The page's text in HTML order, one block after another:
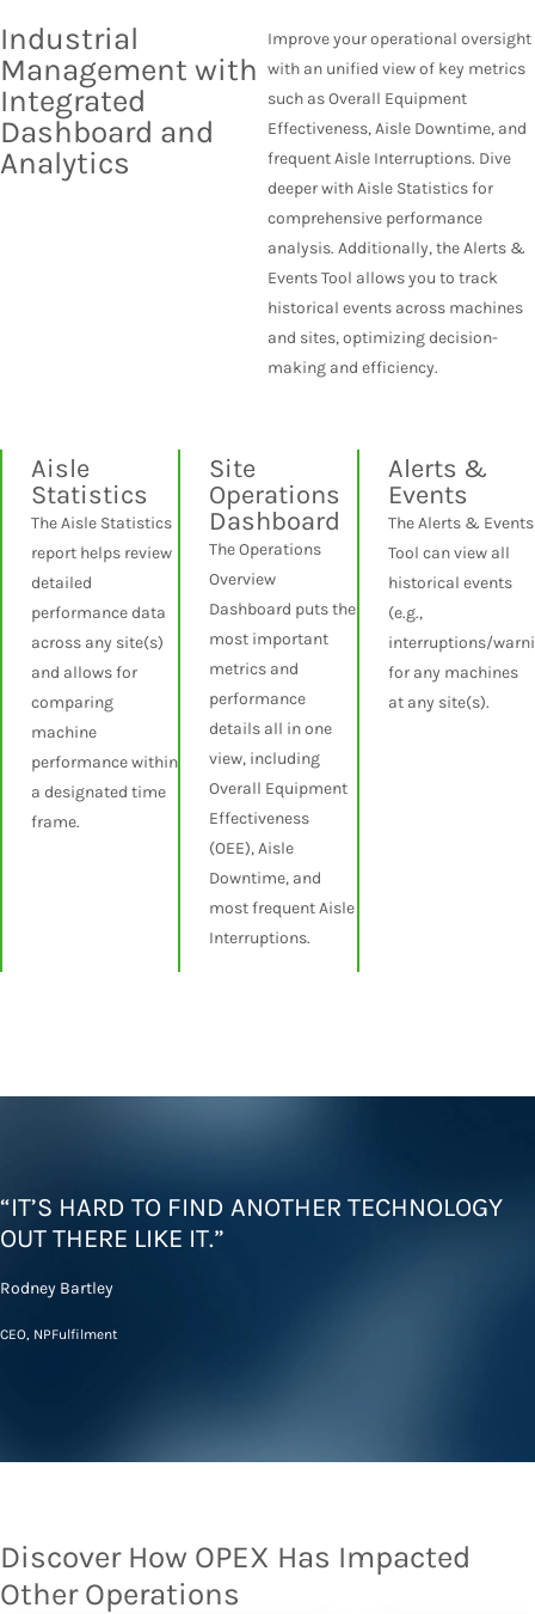
Industrial
Management with
Integrated
Dashboard and
Analytics
Improve your operational oversight
with an unified view of key metrics
such as Overall Equipment
Effectiveness, Aisle Downtime, and
frequent Aisle Interruptions. Dive
deeper with Aisle Statistics for
comprehensive performance
analysis. Additionally, the Alerts &
Events Tool allows you to track
historical events across machines
and sites, optimizing decision-
making and efficiency.
Aisle
Statistics
The Aisle Statistics
report helps review
detailed
performance data
across any site(s)
and allows for
comparing
machine
performance within
a designated time
frame.
Site
Operations
Dashboard
The Operations
Overview
Dashboard puts the
most important
metrics and
performance
details all in one
view, including
Overall Equipment
Effectiveness
(OEE), Aisle
Downtime, and
most frequent Aisle
Interruptions.
Alerts &
Events
The Alerts & Events
Tool can view all
historical events
(e.g.,
interruptions/
for any machines
at any site(s).
“IT’S HARD TO FIND ANOTHER TECHNOLOGY
OUT THERE LIKE IT.”
Rodney Bartley
CEO, NPFulfilment
Discover How OPEX Has Impacted
Other Operations